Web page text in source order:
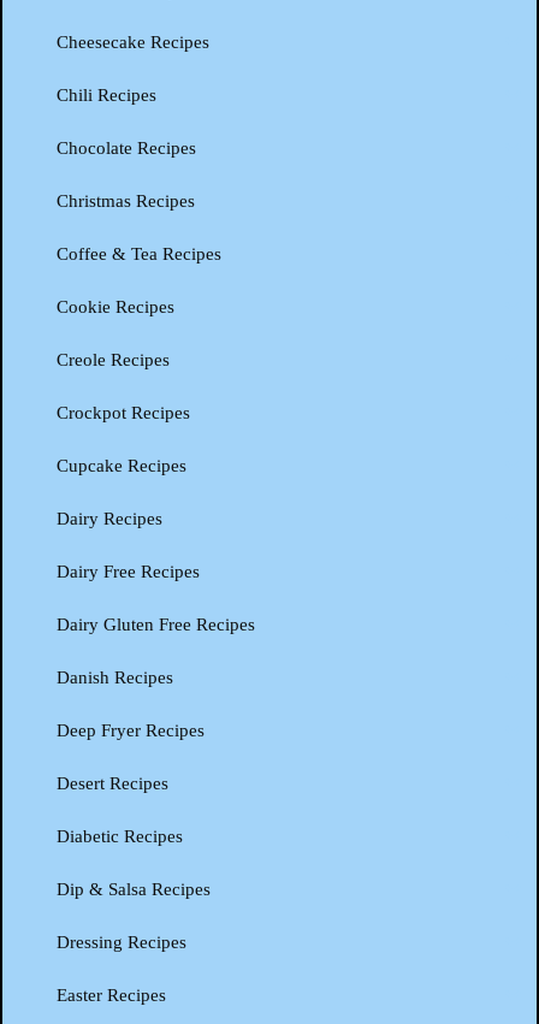
Cheesecake Recipes
Chili Recipes
Chocolate Recipes
Christmas Recipes
Coffee & Tea Recipes
Cookie Recipes
Creole Recipes
Crockpot Recipes
Cupcake Recipes
Dairy Recipes
Dairy Free Recipes
Dairy Gluten Free Recipes
Danish Recipes
Deep Fryer Recipes
Desert Recipes
Diabetic Recipes
Dip & Salsa Recipes
Dressing Recipes
Easter Recipes